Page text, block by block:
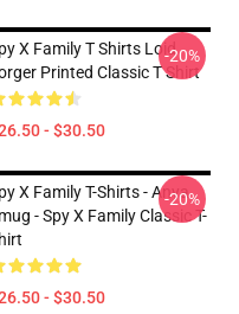
X Family T Shirts Loid
Printed Classic T Shirt
- $30.50
-20%
X Family T-Shirts - Anya
- Spy X Family Classic T-
- $30.50
-20%